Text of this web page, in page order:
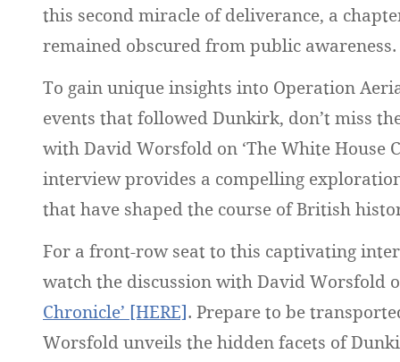
this second miracle of deliverance, a
remained obscured from public awareness.
To gain unique insights into Operation
events that followed Dunkirk, don’t miss
with David Worsfold on ‘The White House
interview provides a compelling
that have shaped the course of British
For a front-row seat to this captivating
watch the discussion with David Worsfold
Chronicle’ [HERE] . Prepare to be
Worsfold unveils the hidden facets of